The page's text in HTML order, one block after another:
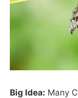
Big Idea: Many